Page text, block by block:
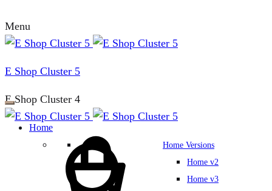
Menu
E Shop Cluster 5
E Shop Cluster 4
Home
Home Versions
Home v2
Home v3